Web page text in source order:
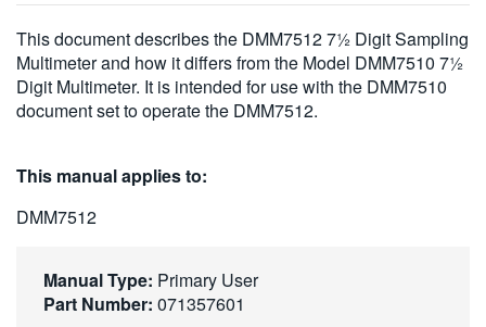
日本語
한국어
This document describes the DMM7512 7½ Digit Sampling
Multimeter and how it differs from the Model DMM7510 7½
Digit Multimeter. It is intended for use with the DMM7510
document set to operate the DMM7512.
This manual applies to:
DMM7512
Manual Type: Primary User
Part Number: 071357601